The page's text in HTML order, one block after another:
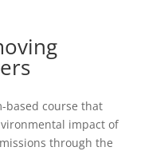
based course that
impact of
through the